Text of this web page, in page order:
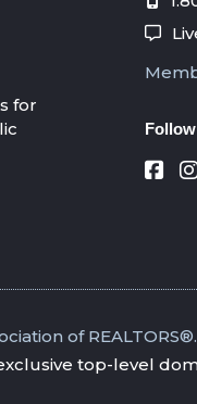
for
of
top-level